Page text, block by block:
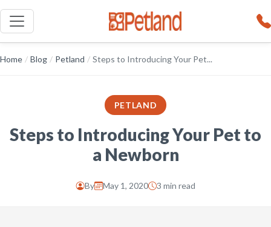
Home / Blog / Petland / Steps to Introducing Your Pet...
PETLAND
Steps to Introducing Your Pet to
a Newborn
By May 1, 2020 3 min read